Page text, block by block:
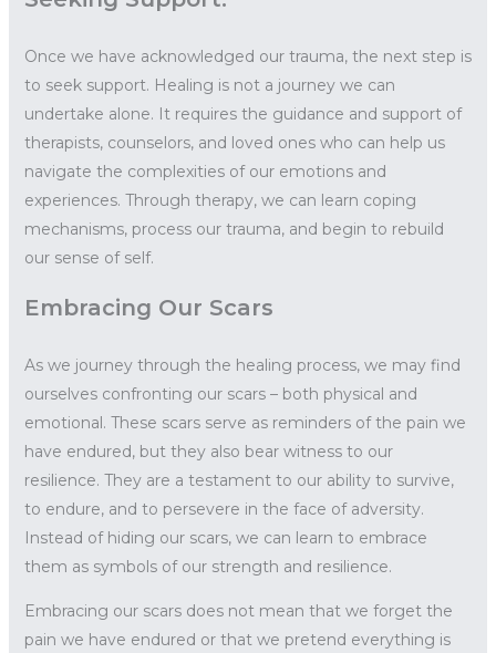
Once we have acknowledged our trauma, the next step is
to seek support. Healing is not a journey we can
undertake alone. It requires the guidance and support of
therapists, counselors, and loved ones who can help us
navigate the complexities of our emotions and
experiences. Through therapy, we can learn coping
mechanisms, process our trauma, and begin to rebuild
our sense of self.
Embracing Our Scars
As we journey through the healing process, we may find
ourselves confronting our scars – both physical and
emotional. These scars serve as reminders of the pain we
have endured, but they also bear witness to our
resilience. They are a testament to our ability to survive,
to endure, and to persevere in the face of adversity.
Instead of hiding our scars, we can learn to embrace
them as symbols of our strength and resilience.
Embracing our scars does not mean that we forget the
pain we have endured or that we pretend everything is